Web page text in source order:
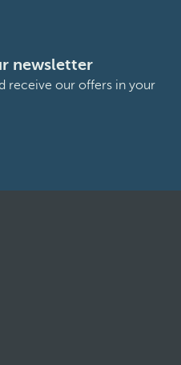
newsletter
receive our offers in your